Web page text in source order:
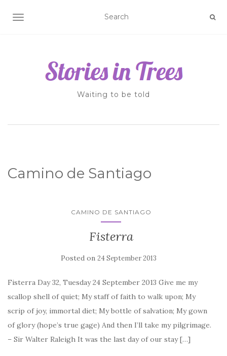
TOGGLE NAVIGATION
Waiting to be told
Camino de Santiago
CAMINO DE SANTIAGO
Fisterra
Posted on 24 September 2013
Fisterra Day 32, Tuesday 24 September 2013 Give me my
scallop shell of quiet; My staff of faith to walk upon; My
scrip of joy, immortal diet; My bottle of salvation; My gown
of glory (hope’s true gage) And then I’ll take my pilgrimage.
– Sir Walter Raleigh It was the last day of our stay […]